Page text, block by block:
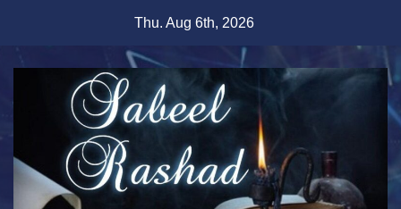
content
Thu. Aug 6th, 2026